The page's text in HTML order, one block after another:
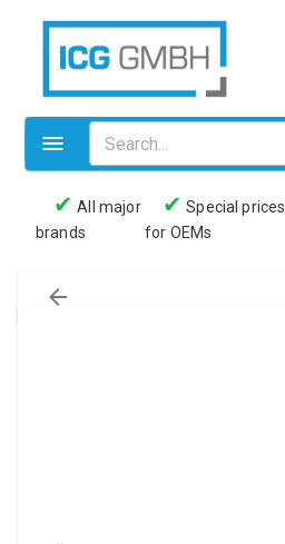
Valves
Pneumatics
✔ All major
brands
✔ Special prices
for OEMs